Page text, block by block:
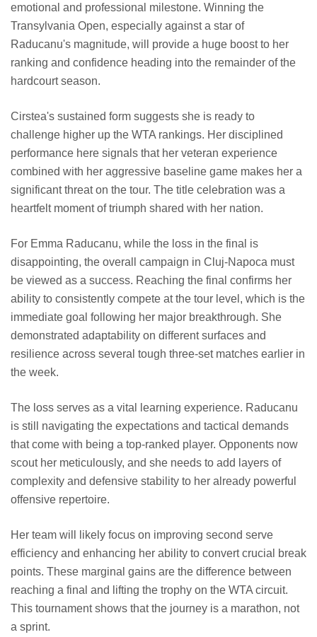
emotional and professional milestone. Winning the
Transylvania Open, especially against a star of
Raducanu's magnitude, will provide a huge boost to her
ranking and confidence heading into the remainder of the
hardcourt season.
Cirstea's sustained form suggests she is ready to
challenge higher up the WTA rankings. Her disciplined
performance here signals that her veteran experience
combined with her aggressive baseline game makes her a
significant threat on the tour. The title celebration was a
heartfelt moment of triumph shared with her nation.
For Emma Raducanu, while the loss in the final is
disappointing, the overall campaign in Cluj-Napoca must
be viewed as a success. Reaching the final confirms her
ability to consistently compete at the tour level, which is the
immediate goal following her major breakthrough. She
demonstrated adaptability on different surfaces and
resilience across several tough three-set matches earlier in
the week.
The loss serves as a vital learning experience. Raducanu
is still navigating the expectations and tactical demands
that come with being a top-ranked player. Opponents now
scout her meticulously, and she needs to add layers of
complexity and defensive stability to her already powerful
offensive repertoire.
Her team will likely focus on improving second serve
efficiency and enhancing her ability to convert crucial break
points. These marginal gains are the difference between
reaching a final and lifting the trophy on the WTA circuit.
This tournament shows that the journey is a marathon, not
a sprint.